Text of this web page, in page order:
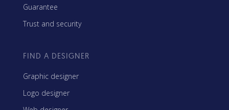
Guarantee
Trust and security
FIND A DESIGNER
Graphic designer
Logo designer